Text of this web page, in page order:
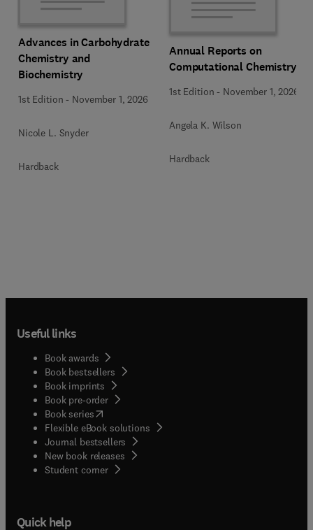
Advances in Carbohydrate
Chemistry and
Biochemistry
1st Edition - November 1, 2026
Nicole L. Snyder
Hardback
Annual Reports on
Computational Chemistry
1st Edition - November 1, 2026
Angela K. Wilson
Hardback
Useful links
Book awards
Book bestsellers
Book imprints
Book pre-order
Book series(opens in new tab/window
Flexible eBook solutions
Journal bestsellers
New book releases
Student corner( opens in new tab/window
Quick help